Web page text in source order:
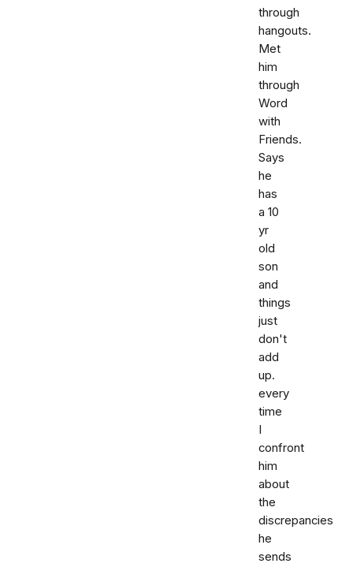
through
hangouts.
Met
him
through
Word
with
Friends.
Says
he
has
a 10
yr
old
son
and
things
just
don't
add
up.
every
time
I
confront
him
about
the
discrepancies
he
sends